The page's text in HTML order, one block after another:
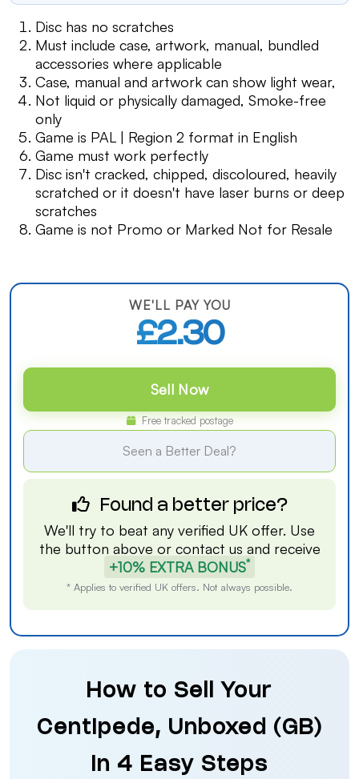
Disc has no scratches
Must include case, artwork, manual, bundled
accessories where applicable
Case, manual and artwork can show light wear,
Not liquid or physically damaged, Smoke-free
only
Game is PAL | Region 2 format in English
Game must work perfectly
Disc isn't cracked, chipped, discoloured, heavily
scratched or it doesn't have laser burns or deep
scratches
Game is not Promo or Marked Not for Resale
WE'LL PAY YOU
£2.30
Sell Now
Free tracked postage
Seen a Better Deal?
Found a better price?
We'll try to beat any verified UK offer. Use
the button above or contact us and receive
+10% EXTRA BONUS*
* Applies to verified UK offers. Not always possible.
How to Sell Your
Centipede, Unboxed (GB)
in 4 Easy Steps